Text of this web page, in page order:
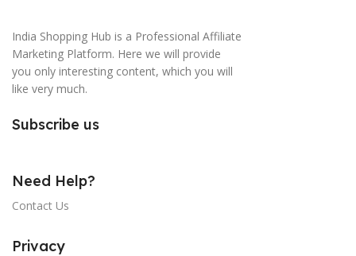
India Shopping Hub is a Professional Affiliate
Marketing Platform. Here we will provide
you only interesting content, which you will
like very much.
Subscribe us
Need Help?
Contact Us
Privacy